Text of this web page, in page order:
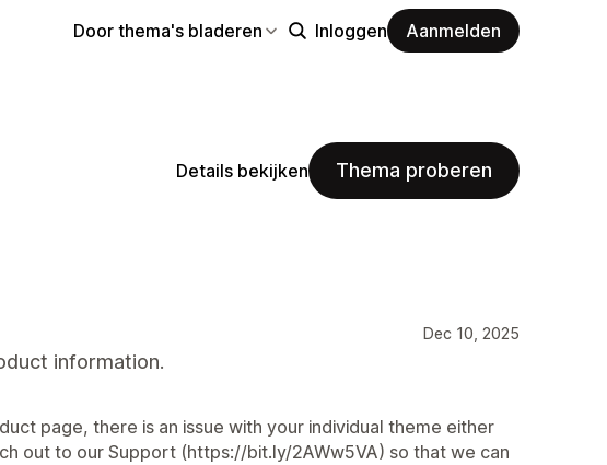
Door thema's bladeren Inloggen Aanmelden
Details bekijken Thema proberen
Dec 10, 2025
information.
page, there is an issue with your individual theme either
out to our Support (https://bit.ly/2AWw5VA) so that we can